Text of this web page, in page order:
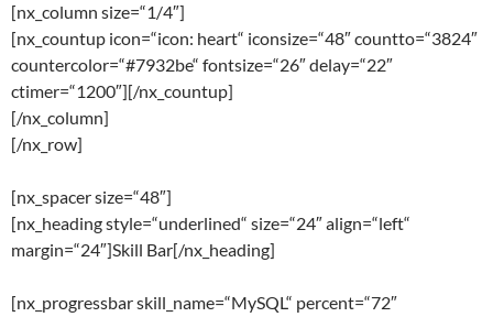
[nx_column size=“1/4″]
[nx_countup icon=“icon: heart“ iconsize=“48″ countto=“3824″
countercolor=“#7932be“ fontsize=“26″ delay=“22″
ctimer=“1200″][/nx_countup]
[/nx_column]
[/nx_row]
[nx_spacer size=“48″]
[nx_heading style=“underlined“ size=“24″ align=“left“
margin=“24″]Skill Bar[/nx_heading]
[nx_progressbar skill_name=“MySQL“ percent=“72″